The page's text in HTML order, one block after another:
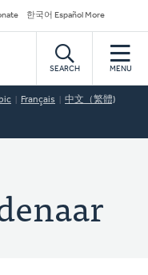
한국어 Español More
SEARCH MENU
Français 中文（繁體)